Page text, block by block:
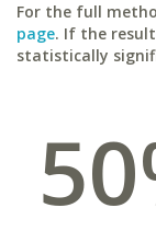
For the full
page. If the
statistically